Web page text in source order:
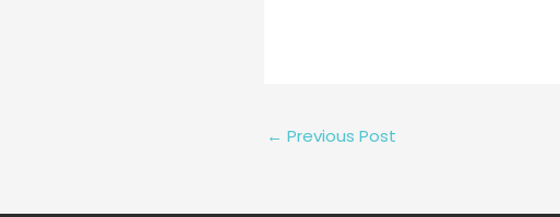
← Previous Post